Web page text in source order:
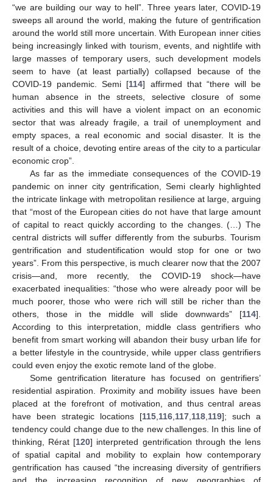
“we are building our way to hell”. Three years later, COVID-19
sweeps all around the world, making the future of gentrification
around the world still more uncertain. With European inner cities
being increasingly linked with tourism, events, and nightlife with
large masses of temporary users, such development models
seem to have (at least partially) collapsed because of the
COVID-19 pandemic. Semi [114] affirmed that “there will be
human absence in the streets, selective closure of some
activities and this will have a violent impact on an economic
sector that was already fragile, a trail of unemployment and
empty spaces, a real economic and social disaster. It is the
result of a choice, devoting entire areas of the city to a particular
economic crop”.
As far as the immediate consequences of the COVID-19
pandemic on inner city gentrification, Semi clearly highlighted
the intricate linkage with metropolitan resilience at large, arguing
that “most of the European cities do not have that large amount
of capital to react quickly according to the changes. (…) The
central districts will suffer differently from the suburbs. Tourism
gentrification and studentification would stop for one or two
years”. From this perspective, is much clearer now that the 2007
crisis—and, more recently, the COVID-19 shock—have
exacerbated inequalities: “those who were already poor will be
much poorer, those who were rich will still be richer than the
others, those in the middle will slide downwards” [114].
According to this interpretation, middle class gentrifiers who
benefit from smart working will abandon their busy urban life for
a better lifestyle in the countryside, while upper class gentrifiers
could even enjoy the exotic remote land of the globe.
Some gentrification literature has focused on gentrifiers’
residential aspiration. Proximity and mobility issues have been
placed at the forefront of motivation, and thus central areas
have been strategic locations [115 116 117 118 119]; such a
tendency could change due to the new challenges. In this line of
thinking, Rérat [120] interpreted gentrification through the lens
of spatial capital and mobility to explain how contemporary
gentrification has caused “the increasing diversity of gentrifiers
and the increasing recognition of new geographies of